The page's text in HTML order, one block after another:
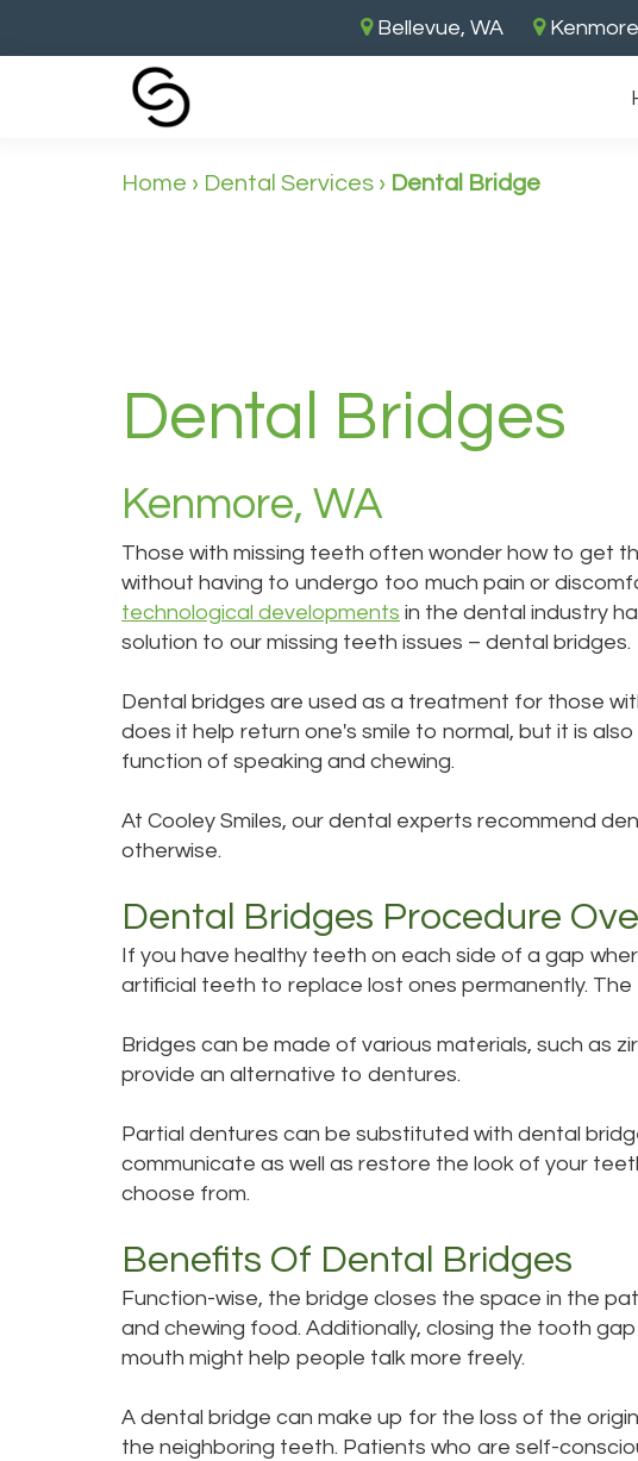
Bellevue, WA
Home › Dental Services › Dental Bridge
Dental Bridges
Kenmore, WA
Those with missing teeth often wonder how to get
without having to undergo too much pain or
technological developments in the dental industry
solution to our missing teeth issues – dental bridges.
Dental bridges are used as a treatment for those
does it help return one's smile to normal, but it is
function of speaking and chewing.
At Cooley Smiles, our dental experts recommend
otherwise.
Dental Bridges Procedure
If you have healthy teeth on each side of a gap
artificial teeth to replace lost ones permanently.
Bridges can be made of various materials, such as
provide an alternative to dentures.
Partial dentures can be substituted with dental
communicate as well as restore the look of your
choose from.
Benefits Of Dental Bridges
Function-wise, the bridge closes the space in the
and chewing food. Additionally, closing the tooth
mouth might help people talk more freely.
A dental bridge can make up for the loss of the
the neighboring teeth. Patients who are self-